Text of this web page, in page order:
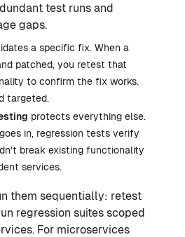
test runs and
gaps.
a specific fix. When a
patched, you retest that
to confirm the fix works.
targeted.
protects everything else.
in, regression tests verify
break existing functionality
services.
them sequentially: retest
regression suites scoped
For microservices